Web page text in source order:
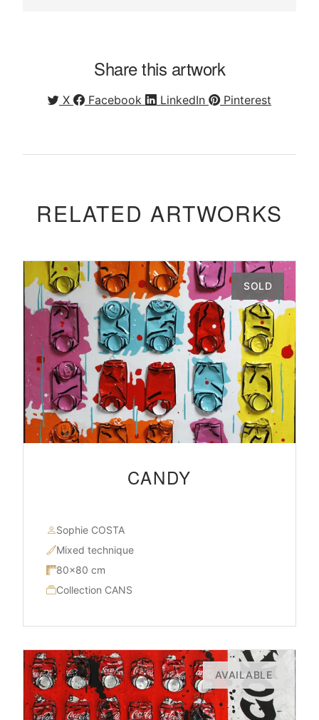
Share this artwork
X Facebook LinkedIn Pinterest
RELATED ARTWORKS
SOLD
CANDY
Sophie COSTA
Mixed technique
80×80 cm
Collection CANS
AVAILABLE